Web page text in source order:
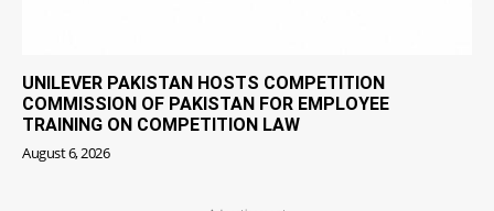
UNILEVER PAKISTAN HOSTS COMPETITION
COMMISSION OF PAKISTAN FOR EMPLOYEE
TRAINING ON COMPETITION LAW
August 6, 2026